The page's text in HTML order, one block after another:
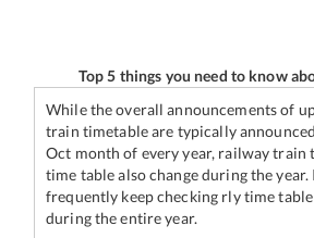
Top 5 things you need to know
While the overall announcements of
train timetable are typically
Oct month of every year, railway train
time table also change during the
frequently keep checking rly time
during the entire year.